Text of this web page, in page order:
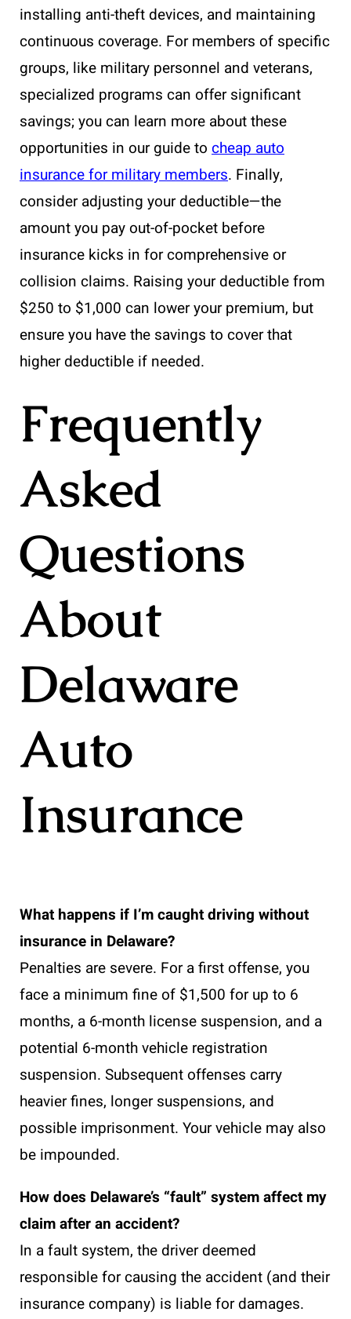
installing anti-theft devices, and maintaining
continuous coverage. For members of specific
groups, like military personnel and veterans,
specialized programs can offer significant
savings; you can learn more about these
opportunities in our guide to cheap auto
insurance for military members. Finally,
consider adjusting your deductible—the
amount you pay out-of-pocket before
insurance kicks in for comprehensive or
collision claims. Raising your deductible from
$250 to $1,000 can lower your premium, but
ensure you have the savings to cover that
higher deductible if needed.
Frequently
Asked
Questions
About
Delaware
Auto
Insurance
What happens if I’m caught driving without
insurance in Delaware?
Penalties are severe. For a first offense, you
face a minimum fine of $1,500 for up to 6
months, a 6-month license suspension, and a
potential 6-month vehicle registration
suspension. Subsequent offenses carry
heavier fines, longer suspensions, and
possible imprisonment. Your vehicle may also
be impounded.
How does Delaware’s “fault” system affect my
claim after an accident?
In a fault system, the driver deemed
responsible for causing the accident (and their
insurance company) is liable for damages.